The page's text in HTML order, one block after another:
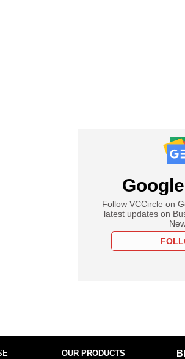
Follow VCCircle on
latest updates on
OUR PRODUCTS